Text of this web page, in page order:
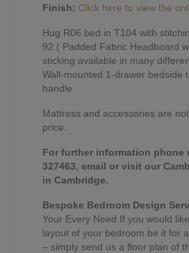
Finish: Click here to view the
Hug R06 bed in T104 with
92 ( Padded Fabric Headboard
sticking available in many
Wall-mounted 1-drawer bedside
handle
Mattress and accessories are
price.
For further information phone
327463, email or visit our
in Cambridge.
Bespoke Bedroom Design
Your Every Need If you would
layout of your bedroom be it for
– simply send us a floor plan of